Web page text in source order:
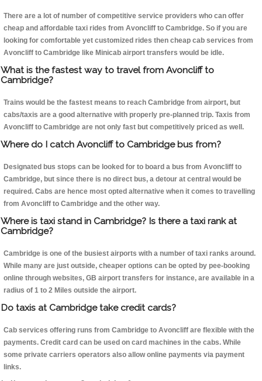
There are a lot of number of competitive service providers who can offer
cheap and affordable taxi rides from Avoncliff to Cambridge. So if you are
looking for comfortable yet customized rides then cheap cab services from
Avoncliff to Cambridge like Minicab airport transfers would be idle.
What is the fastest way to travel from Avoncliff to
Cambridge?
Trains would be the fastest means to reach Cambridge from airport, but
cabs/taxis are a good alternative with properly pre-planned trip. Taxis from
Avoncliff to Cambridge are not only fast but competitively priced as well.
Where do I catch Avoncliff to Cambridge bus from?
Designated bus stops can be looked for to board a bus from Avoncliff to
Cambridge, but since there is no direct bus, a detour at central would be
required. Cabs are hence most opted alternative when it comes to travelling
from Avoncliff to Cambridge and the other way.
Where is taxi stand in Cambridge? Is there a taxi rank at
Cambridge?
Cambridge is one of the busiest airports with a number of taxi ranks around.
While many are just outside, cheaper options can be opted by pee-booking
online through websites, GB airport transfers for instance, are available in a
radius of 1 to 2 Miles outside the airport.
Do taxis at Cambridge take credit cards?
Cab services offering runs from Cambridge to Avoncliff are flexible with the
payments. Credit card can be used on card machines in the cabs. While
some private carriers operators also allow online payments via payment
links.